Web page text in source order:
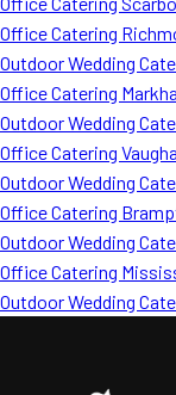
Office Catering
Outdoor Wedding
Office Catering
Outdoor Wedding
Office Catering
Outdoor Wedding
Office Catering
Outdoor Wedding
Office Catering
Outdoor Wedding